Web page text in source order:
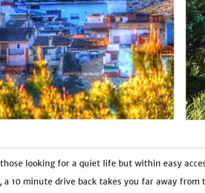
looking for a quiet life but within easy
10 minute drive back takes you far away from